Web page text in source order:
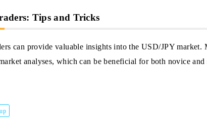
Tips and Tricks
can provide valuable insights into the USD/JPY market.
analyses, which can be beneficial for both novice and